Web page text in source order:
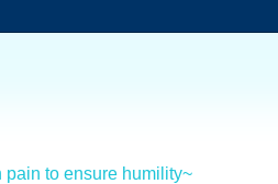
pain to ensure humility~